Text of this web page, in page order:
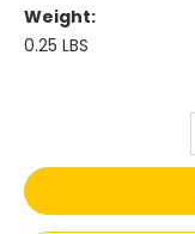
Weight:
0.25 LBS